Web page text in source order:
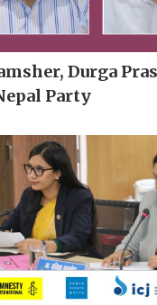
Durga
Party